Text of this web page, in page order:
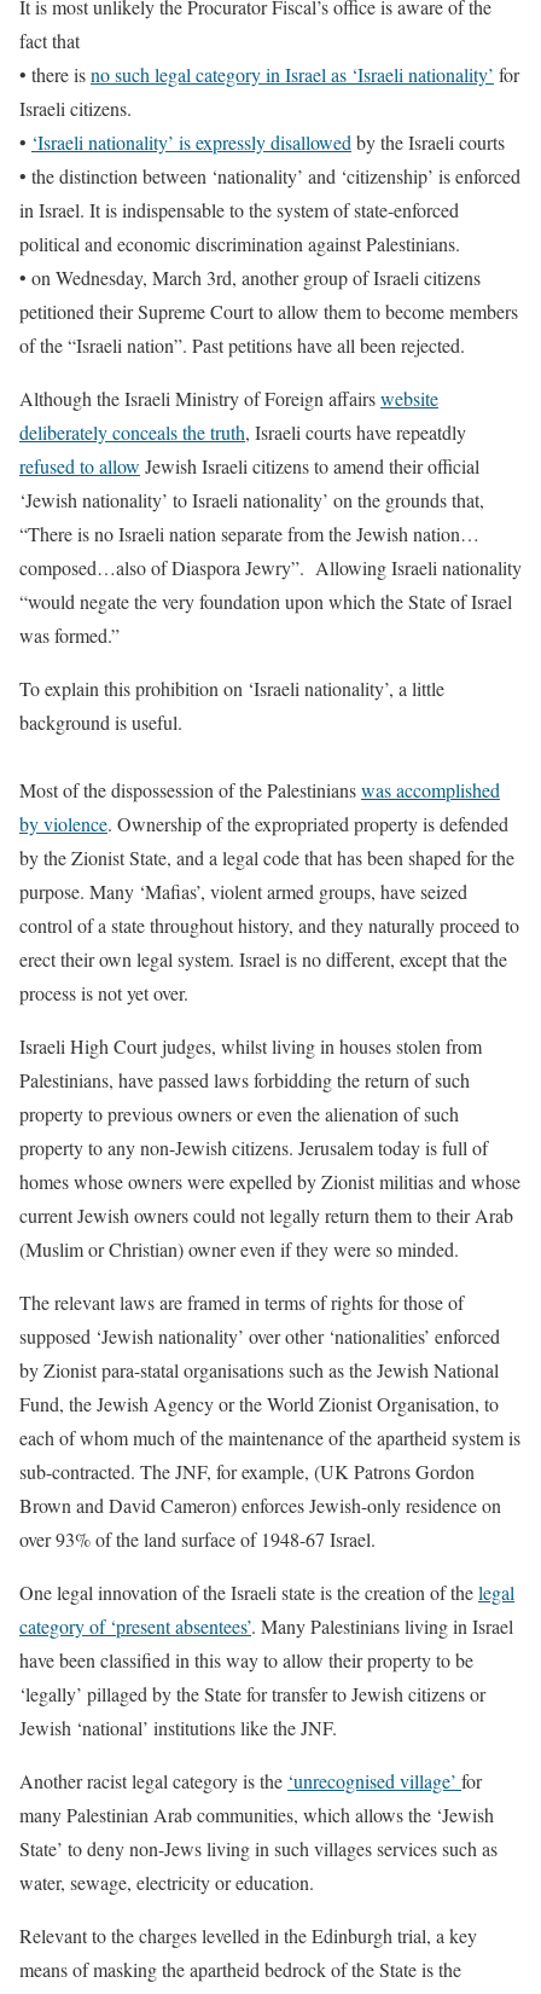
It is most unlikely the Procurator Fiscal’s office is aware of the
fact that
• there isno such legal category in Israel as ‘Israeli nationality’ for
Israeli citizens.
• ‘Israeli nationality’ is expressly disallowed by the Israeli courts
• the distinction between ‘nationality’ and ‘citizenship’ is enforced
in Israel. It is indispensable to the system of state-enforced
political and economic discrimination against Palestinians.
• on Wednesday, March 3rd, another group of Israeli citizens
petitioned their Supreme Court to allow them to become members
of the “Israeli nation”. Past petitions have all been rejected.
Although the Israeli Ministry of Foreign affairswebsite
deliberately conceals the truth, Israeli courts have repeatdly
refused to allow Jewish Israeli citizens to amend their official
‘Jewish nationality’ to Israeli nationality’ on the grounds that,
“There is no Israeli nation separate from the Jewish nation…
composed…also of Diaspora Jewry”. Allowing Israeli nationality
“would negate the very foundation upon which the State of Israel
was formed.”
To explain this prohibition on ‘Israeli nationality’, a little
background is useful.
Most of the dispossession of the Palestinianswas accomplished
by violence. Ownership of the expropriated property is defended
by the Zionist State, and a legal code that has been shaped for the
purpose. Many ‘Mafias’, violent armed groups, have seized
control of a state throughout history, and they naturally proceed to
erect their own legal system. Israel is no different, except that the
process is not yet over.
Israeli High Court judges, whilst living in houses stolen from
Palestinians, have passed laws forbidding the return of such
property to previous owners or even the alienation of such
property to any non-Jewish citizens. Jerusalem today is full of
homes whose owners were expelled by Zionist militias and whose
current Jewish owners could not legally return them to their Arab
(Muslim or Christian) owner even if they were so minded.
The relevant laws are framed in terms of rights for those of
supposed ‘Jewish nationality’ over other ‘nationalities’ enforced
by Zionist para-statal organisations such as the Jewish National
Fund, the Jewish Agency or the World Zionist Organisation, to
each of whom much of the maintenance of the apartheid system is
sub-contracted. The JNF, for example, (UK Patrons Gordon
Brown and David Cameron) enforces Jewish-only residence on
over 93% of the land surface of 1948-67 Israel.
One legal innovation of the Israeli state is the creation of thelegal
category of ‘present absentees’. Many Palestinians living in Israel
have been classified in this way to allow their property to be
‘legally’ pillaged by the State for transfer to Jewish citizens or
Jewish ‘national’ institutions like the JNF.
Another racist legal category is the ‘unrecognised village’ for
many Palestinian Arab communities, which allows the ‘Jewish
State’ to deny non-Jews living in such villages services such as
water, sewage, electricity or education.
Relevant to the charges levelled in the Edinburgh trial, a key
means of masking the apartheid bedrock of the State is the